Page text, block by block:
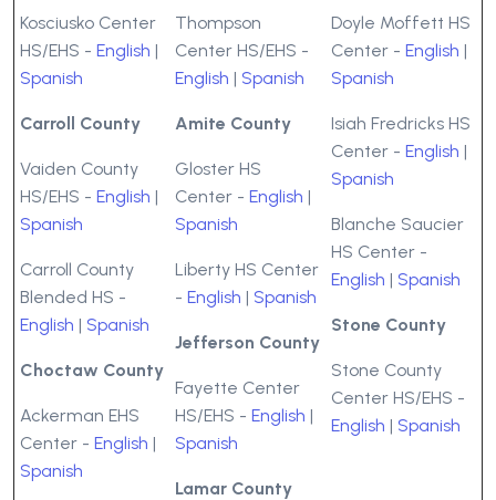
Kosciusko Center
HS/EHS - English |
Spanish
Carroll County
Vaiden County
HS/EHS - English |
Spanish
Carroll County
Blended HS -
English | Spanish
Choctaw County
Ackerman EHS
Center - English |
Spanish
Thompson
Center HS/EHS -
English | Spanish
Amite County
Gloster HS
Center - English |
Spanish
Liberty HS Center
- English | Spanish
Jefferson County
Fayette Center
HS/EHS - English |
Spanish
Lamar County
Doyle Moffett HS
Center - English |
Spanish
Isiah Fredricks HS
Center - English |
Spanish
Blanche Saucier
HS Center -
English | Spanish
Stone County
Stone County
Center HS/EHS -
English | Spanish